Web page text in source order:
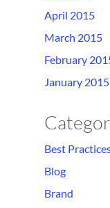
April 2015
March 2015
February
January 2015
Best
Blog
Brand